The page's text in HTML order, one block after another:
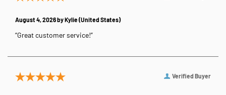
August 4, 2026 byKylie(United States)
“Great customer service!”
Verified Buyer